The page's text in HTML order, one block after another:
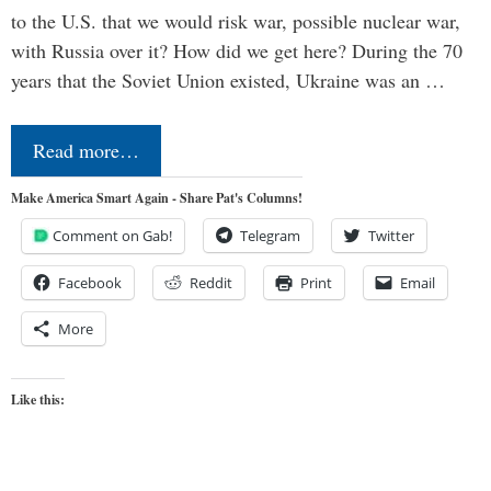
to the U.S. that we would risk war, possible nuclear war,
with Russia over it? How did we get here? During the 70
years that the Soviet Union existed, Ukraine was an …
Read more…
Make America Smart Again - Share Pat's Columns!
Comment on Gab! Telegram Twitter
Facebook Reddit Print Email
More
Like this: